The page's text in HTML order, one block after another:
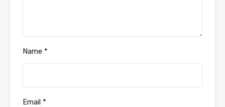
Name *
Email *